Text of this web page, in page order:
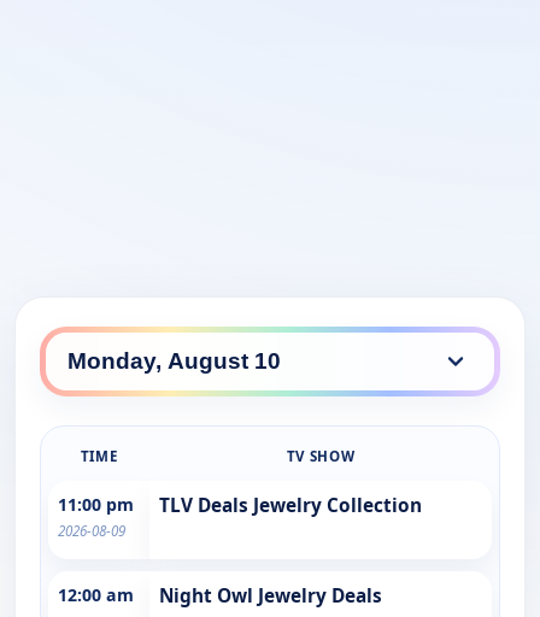
TIME TV SHOW
11:00 pm
2026-08-09
TLV Deals Jewelry Collection
12:00 am Night Owl Jewelry Deals